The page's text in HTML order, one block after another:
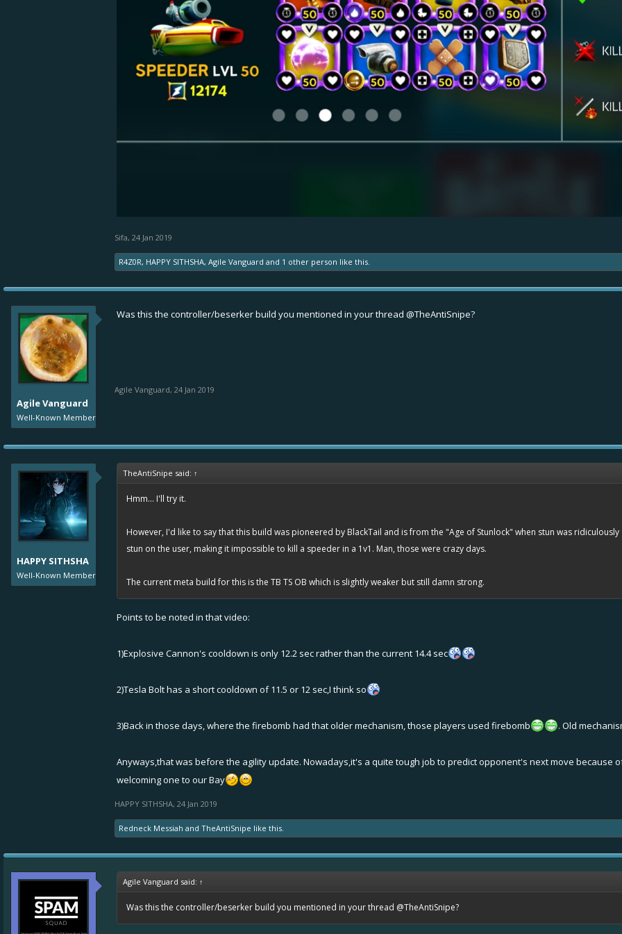
Sifa, 24 Jan 2019
R4Z0R, HAPPY SITHSHA, Agile Vanguard and 1 other person like this.
Agile Vanguard
Well-Known Member
Was this the controller/beserker build you mentioned in your thread @TheAntiSnipe?
Agile Vanguard, 24 Jan 2019
HAPPY SITHSHA
Well-Known Member
TheAntiSnipe said: ↑
Hmm... I'll try it.
However, I'd like to say that this build was pioneered by BlackTail and is from the "Age of Stunlock" when stun was
stun on the user, making it impossible to kill a speeder in a 1v1. Man, those were crazy days.
The current meta build for this is the TB TS OB which is slightly weaker but still damn strong.
Points to be noted in that video:
1)Explosive Cannon's cooldown is only 12.2 sec rather than the current 14.4 sec
2)Tesla Bolt has a short cooldown of 11.5 or 12 sec,I think so
3)Back in those days, where the firebomb had that older mechanism, those players used firebomb . Old
Anyways,that was before the agility update. Nowadays,it's a quite tough job to predict opponent's next move because
welcoming one to our Bay
HAPPY SITHSHA, 24 Jan 2019
Redneck Messiah and TheAntiSnipe like this.
Agile Vanguard said: ↑
Was this the controller/beserker build you mentioned in your thread @TheAntiSnipe?